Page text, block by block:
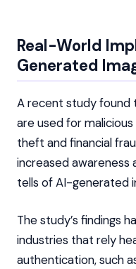
Real-World
Generated
A recent study found
are used for
theft and financial
increased awareness
tells of AI-generated
The study’s findings
industries that rely
authentication, such